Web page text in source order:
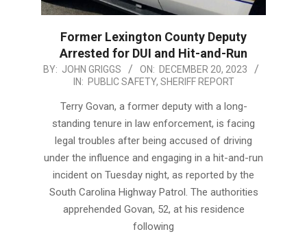
Former Lexington County Deputy
Arrested for DUI and Hit-and-Run
2023-
BY: JOHN GRIGGS ON: DECEMBER 20, 2023
IN: PUBLIC SAFETY, SHERIFF REPORT
Terry Govan, a former deputy with a long-
standing tenure in law enforcement, is facing
legal troubles after being accused of driving
under the influence and engaging in a hit-and-run
incident on Tuesday night, as reported by the
South Carolina Highway Patrol. The authorities
apprehended Govan, 52, at his residence
following